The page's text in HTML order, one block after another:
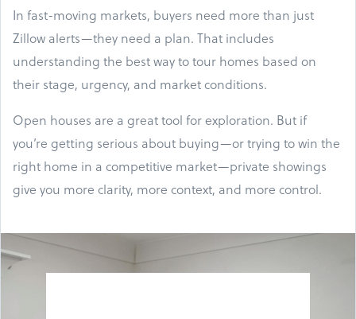
In fast-moving markets, buyers need more than just
Zillow alerts—they need a plan. That includes
understanding the best way to tour homes based on
their stage, urgency, and market conditions.
Open houses are a great tool for exploration. But if
you’re getting serious about buying—or trying to win the
right home in a competitive market—private showings
give you more clarity, more context, and more control.